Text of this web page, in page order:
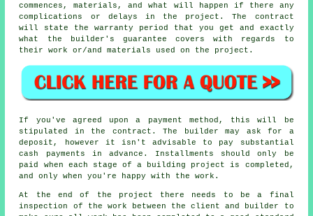
commences, materials, and what will happen if there any
complications or delays in the project. The contract
will state the warranty period that you get and exactly
what the builder's guarantee covers with regards to
their work or/and materials used on the project.
If you've agreed upon a payment method, this will be
stipulated in the contract. The builder may ask for a
deposit, however it isn't advisable to pay substantial
cash payments in advance. Installments should only be
paid when each stage of a building project is completed,
and only when you're happy with the work.
At the end of the project there needs to be a final
inspection of the work between the client and builder to